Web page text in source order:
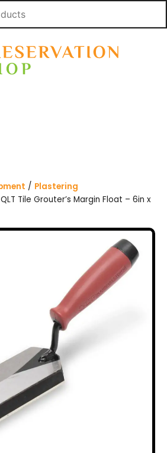
/ Plastering
Tile Grouter’s Margin Float – 6in x